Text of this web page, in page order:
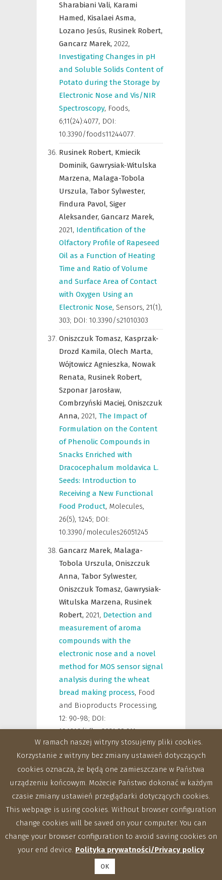
Sharabiani Vali, Karami
Hamed, Kisalaei Asma,
Lozano Jesús, Rusinek Robert,
Gancarz Marek, 2022,
Investigating Changes in pH
and Soluble Solids Content of
Potato during the Storage by
Electronic Nose and Vis/NIR
Spectroscopy, Foods,
6;11(24):4077, DOI:
10.3390/foods11244077.
Rusinek Robert, Kmiecik
Dominik, Gawrysiak-Witulska
Marzena, Malaga-Tobola
Urszula, Tabor Sylwester,
Findura Pavol, Siger
Aleksander, Gancarz Marek,
2021, Identification of the
Olfactory Profile of Rapeseed
Oil as a Function of Heating
Time and Ratio of Volume
and Surface Area of Contact
with Oxygen Using an
Electronic Nose, Sensors, 21(1),
303; DOI: 10.3390/s21010303
Oniszczuk Tomasz, Kasprzak-
Drozd Kamila, Olech Marta,
Wójtowicz Agnieszka, Nowak
Renata, Rusinek Robert,
Szponar Jarosław,
Combrzyński Maciej, Oniszczuk
Anna, 2021, The Impact of
Formulation on the Content
of Phenolic Compounds in
Snacks Enriched with
Dracocephalum moldavica L.
Seeds: Introduction to
Receiving a New Functional
Food Product, Molecules,
26(5), 1245; DOI:
10.3390/molecules26051245
Gancarz Marek, Malaga-
Tobola Urszula, Oniszczuk
Anna, Tabor Sylwester,
Oniszczuk Tomasz, Gawrysiak-
Witulska Marzena, Rusinek
Robert, 2021, Detection and
measurement of aroma
compounds with the
electronic nose and a novel
method for MOS sensor signal
analysis during the wheat
bread making process, Food
and Bioproducts Processing,
12: 90-98; DOI:
10.1016/j.fbp.2021.02.011
Przemysław,
Hurd Paul J.,
Polaszek Andrew,
Madej Joanna,Grochowalski
Łukasz,Strapagiel Dominik,
Gnat Sebastian,Załuski
Daniel, Gancarz Marek,
Rusinek Robert,Krutmuang
Patcharin,Hernández Raquel
Pascual Mariano
W ramach naszej witryny stosujemy pliki cookies.
Korzystanie z witryny bez zmiany ustawień dotyczących
cookies oznacza, że będą one zamieszczane w Państwa
urządzeniu końcowym. Możecie Państwo dokonać w każdym
czasie zmiany ustawień przeglądarki dotyczących cookies.
This webpage is using cookies. Without browser configuration
change cookies will be saved on your computer. You can
change your browser configuration to avoid saving cookies on
your end device. Polityka prywatności/Privacy policy
OK